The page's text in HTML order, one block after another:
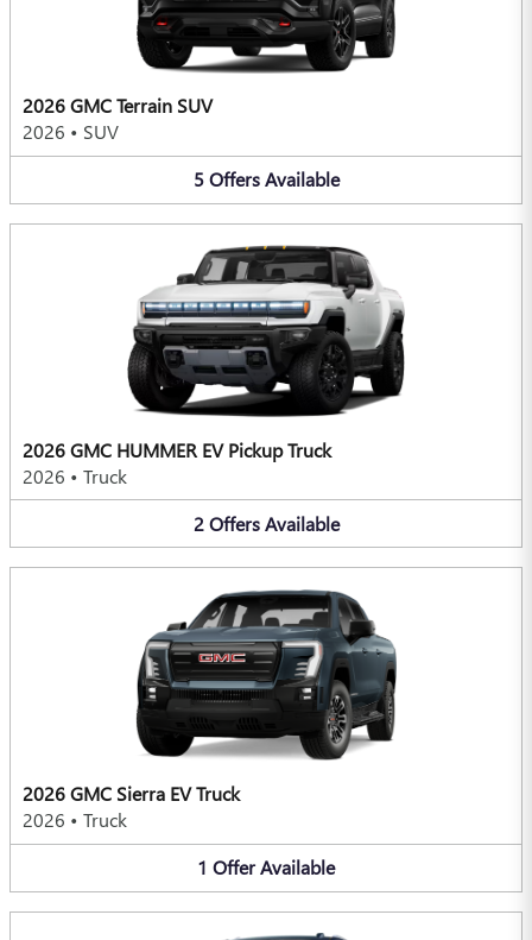
2026 GMC Terrain SUV
2026 • SUV
5 Offers Available
2026 GMC HUMMER EV Pickup Truck
2026 • Truck
2 Offers Available
2026 GMC Sierra EV Truck
2026 • Truck
1 OfferAvailable